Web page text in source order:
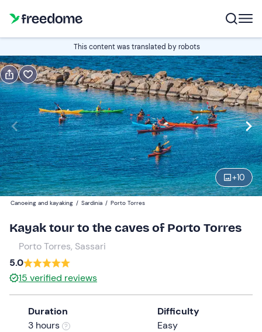
This content was translated by robots
+10
Book
Italian
Navigate
forward
to
interact
with
calendar
and
a
date.
Press
question
Edit
18:00 Edit
Participants
Canoeing and kayaking / Sardinia / Porto Torres
Kayak tour to the caves of Porto Torres
Porto Torres, Sassari
5.0
15 verified reviews
Duration
3 hours
Difficulty
Easy